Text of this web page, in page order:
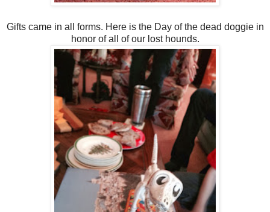
Gifts came in all forms. Here is the Day of the dead doggie in
honor of all of our lost hounds.